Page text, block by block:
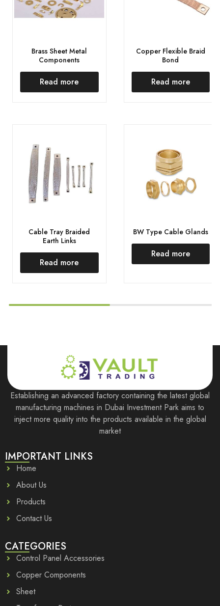
Brass Sheet Metal
Components
Read more
Copper Flexible Braid
Bond
Read more
Cable Tray Braided
Earth Links
Read more
BW Type Cable Glands
Read more
Establishing an advanced factory containing the latest global
manufacturing machines in Dubai Investment Park aims to
inject more quality into the products available in the global
market
IMPORTANT LINKS
Home
About Us
Products
Contact Us
CATEGORIES
Control Panel Accessories
Copper Components
Sheet